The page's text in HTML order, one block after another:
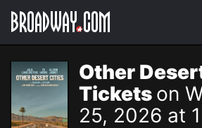
Navigation
Other
Tickets on
25, 2026 at